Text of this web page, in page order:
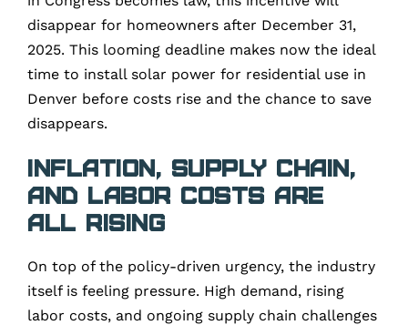
disappear for homeowners after December 31,
2025. This looming deadline makes now the ideal
time to install solar power for residential use in
Denver before costs rise and the chance to save
disappears.
Inflation, Supply Chain,
and Labor Costs Are
All Rising
On top of the policy-driven urgency, the industry
itself is feeling pressure. High demand, rising
labor costs, and ongoing supply chain challenges